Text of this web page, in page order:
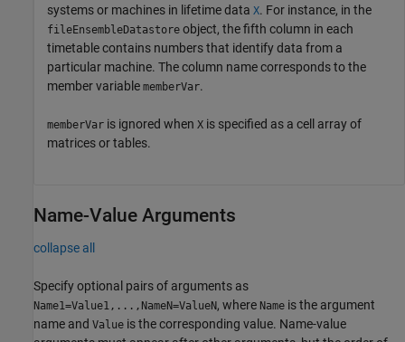
systems or machines in lifetime data X. For instance, in the
fileEnsembleDatastore object, the fifth column in each
timetable contains numbers that identify data from a
particular machine. The column name corresponds to the
member variable memberVar.
memberVar is ignored when X is specified as a cell array of
matrices or tables.
Name-Value Arguments
collapse all
Specify optional pairs of arguments as
Name1=Value1,...,NameN=ValueN, where Name is the argument
name and Value is the corresponding value. Name-value